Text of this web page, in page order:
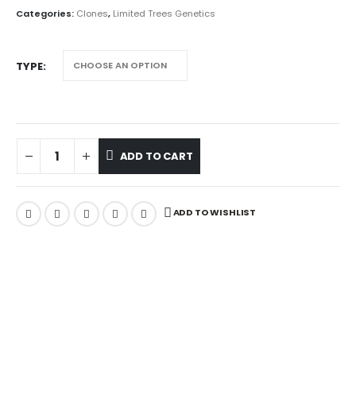
Categories: Clones, Limited Trees Genetics
TYPE
ADD TO CART
ADD TO WISHLIST